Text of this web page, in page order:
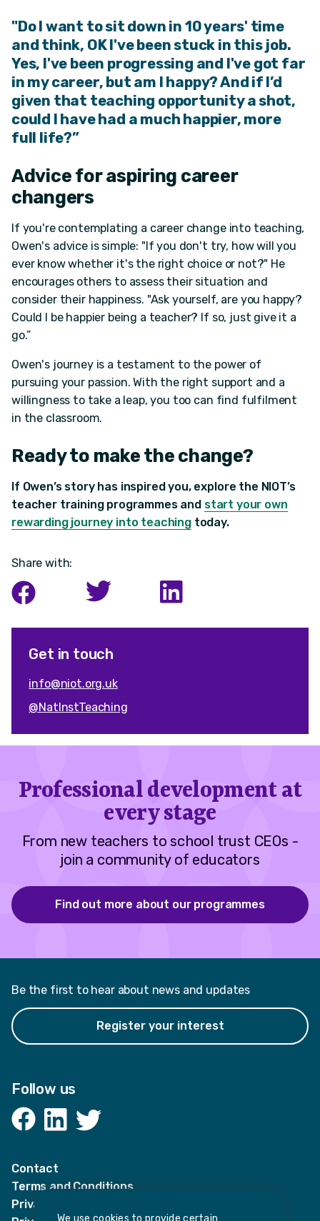
"Do I want to sit down in 10 years' time
and think, OK I've been stuck in this job.
Yes, I've been progressing and I've got far
in my career, but am I happy? And if I’d
given that teaching opportunity a shot,
could I have had a much happier, more
full life?”
Advice for aspiring career
changers
If you're contemplating a career change into teaching,
Owen's advice is simple: "If you don't try, how will you
ever know whether it's the right choice or not?" He
encourages others to assess their situation and
consider their happiness. "Ask yourself, are you happy?
Could I be happier being a teacher? If so, just give it a
go.”
Owen's journey is a testament to the power of
pursuing your passion. With the right support and a
willingness to take a leap, you too can find fulfilment
in the classroom.
Ready to make the change?
If Owen’s story has inspired you, explore the NIOT’s
teacher training programmes and start your own
rewarding journey into teachingtoday.
Share with:
Get in touch
info@niot.org.uk
@NatInstTeaching
Professional development at
every stage
From new teachers to school trust CEOs -
join a community of educators
Find out more about our programmes
Be the first to hear about news and updates
Register your interest
Follow us
Facebook
Contact
Terms and Conditions
Privacy Notices
We use cookies to provide certain